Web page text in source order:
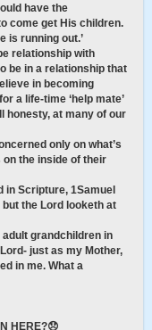
have the
come get His children.
is running out.’
relationship with
be in a relationship that
in becoming
a life-time ‘help mate’
honesty, at many of our
only on what’s
on the inside of their
in Scripture, 1Samuel
the Lord looketh at
adult grandchildren in
just as my Mother,
in me. What a
HERE?😞